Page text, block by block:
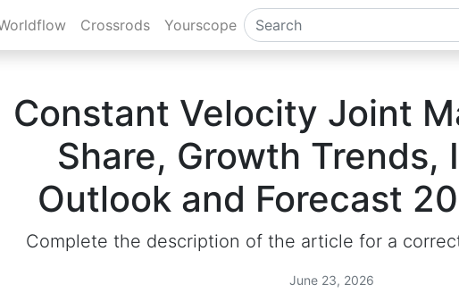
Crossrods Yourscope
Constant Velocity Joint
Share, Growth Trends,
Outlook and Forecast
Complete the description of the article for a
June 23, 2026